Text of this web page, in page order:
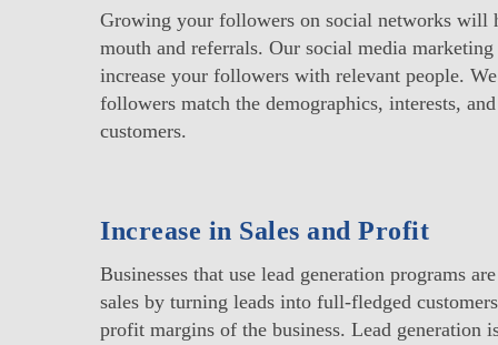
Growing your followers on social networks will
mouth and referrals. Our social media
increase your followers with relevant people.
followers match the demographics, interests,
customers.
Increase in Sales and Profit
Businesses that use lead generation programs
sales by turning leads into full-fledged
profit margins of the business. Lead generation